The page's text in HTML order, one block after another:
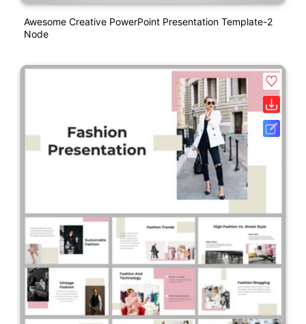
Awesome Creative PowerPoint Presentation Template-2
Node